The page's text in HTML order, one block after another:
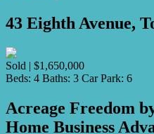
43 Eighth Avenue,
Sold | $1,650,000
Beds: 4 Baths: 3 Car Park: 6
Acreage Freedom
Home Business